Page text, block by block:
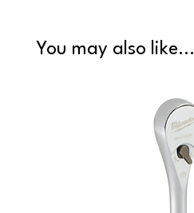
You may also like...